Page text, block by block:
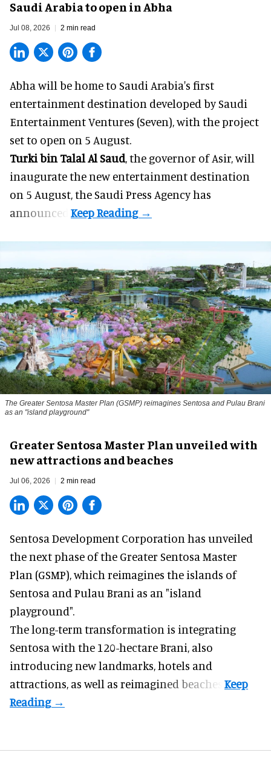
Saudi Arabia to open in Abha
Jul 08, 2026 2 min read
Abha will be home to Saudi Arabia's first
entertainment destination developed by Saudi
Entertainment Ventures (Seven), with the project
set to open on 5 August.
Turki bin Talal Al Saud, the governor of Asir, will
inaugurate the new entertainment destination
on 5 August, the Saudi Press Agency has
announced.
The Greater Sentosa Master Plan (GSMP) reimagines Sentosa and Pulau Brani
as an "island playground"
Greater Sentosa Master Plan unveiled with
new attractions and beaches
Jul 06, 2026 2 min read
Sentosa Development Corporation has unveiled
the next phase of the Greater Sentosa Master
Plan (GSMP), which reimagines the islands of
Sentosa and Pulau Brani as an "island
playground".
The long-term transformation is integrating
Sentosa with the 120-hectare Brani, also
introducing new landmarks, hotels and
attractions, as well as reimagined beaches.